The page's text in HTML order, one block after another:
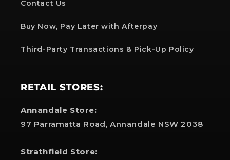
Contact Us
Buy Now, Pay Later with Afterpay
Third-Party Transactions & Pick-Up Policy
RETAIL STORES:
Annandale Store:
97 Parramatta Road, Annandale NSW 2038
Strathfield Store: